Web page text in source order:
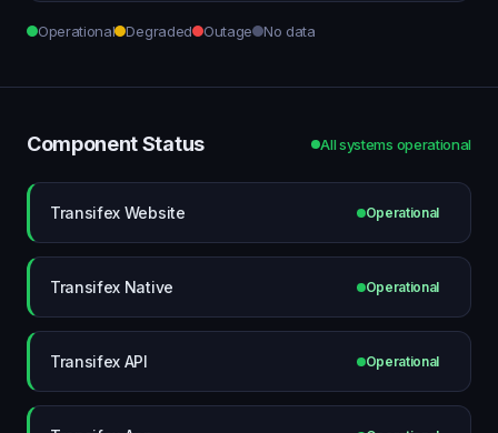
Operational Degraded Outage No data
Component Status All systems operational
Transifex Website Operational
Transifex Native Operational
Transifex API Operational